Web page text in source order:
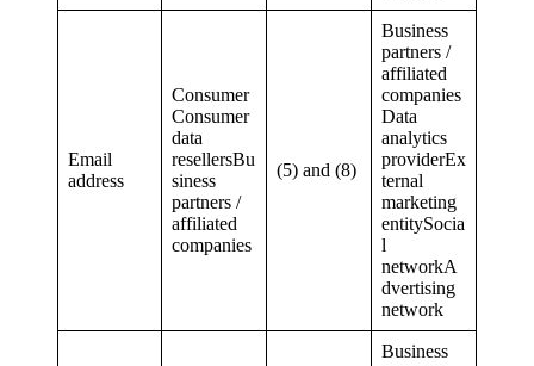
Email
address
Consumer
Consumer
data
resellersBu
siness
partners /
affiliated
companies
(5) and (8)
Business
partners /
affiliated
companies
Data
analytics
providerEx
ternal
marketing
entitySocia
l
networkA
dvertising
network
Business